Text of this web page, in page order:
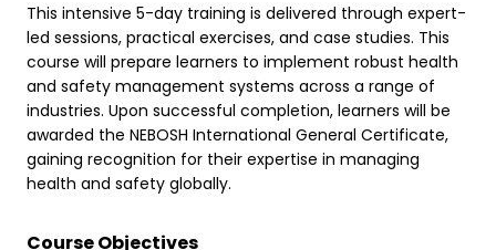
This intensive 5-day training is delivered through expert-
led sessions, practical exercises, and case studies. This
course will prepare learners to implement robust health
and safety management systems across a range of
industries. Upon successful completion, learners will be
awarded the NEBOSH International General Certificate,
gaining recognition for their expertise in managing
health and safety globally.
Course Objectives